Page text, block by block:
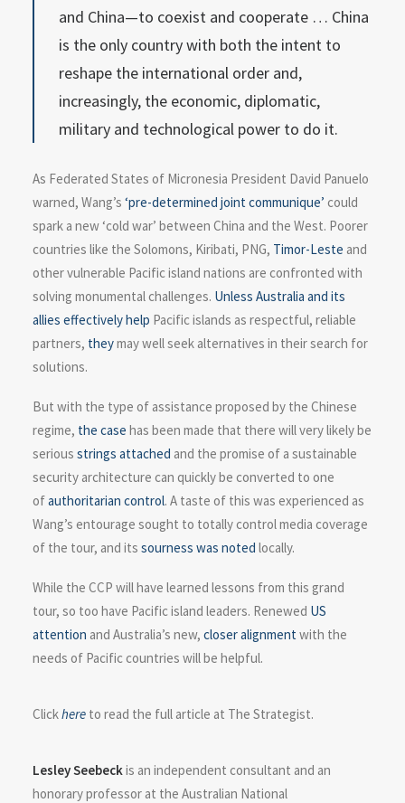
and China—to coexist and cooperate … China
is the only country with both the intent to
reshape the international order and,
increasingly, the economic, diplomatic,
military and technological power to do it.
As Federated States of Micronesia President David Panuelo
warned, Wang’s ‘pre-determined joint communique’ could
spark a new ‘cold war’ between China and the West. Poorer
countries like the Solomons, Kiribati, PNG, Timor-Leste and
other vulnerable Pacific island nations are confronted with
solving monumental challenges. Unless Australia and its
allies effectively help Pacific islands as respectful, reliable
partners, theymay well seek alternatives in their search for
solutions.
But with the type of assistance proposed by the Chinese
regime, the case has been made that there will very likely be
serious strings attached and the promise of a sustainable
security architecture can quickly be converted to one
ofauthoritarian control. A taste of this was experienced as
Wang’s entourage sought to totally control media coverage
of the tour, and its sourness was noted locally.
While the CCP will have learned lessons from this grand
tour, so too have Pacific island leaders. Renewed US
attention and Australia’s new, closer alignmentwith the
needs of Pacific countries will be helpful.
Clickhere to read the full article at The Strategist.
Lesley Seebeckis an independent consultant and an
honorary professor at the Australian National